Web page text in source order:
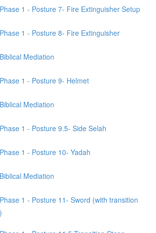
1 - Posture 7- Fire Extinguisher Setup
1 - Posture 8- Fire Extinguisher
Mediation
1 - Posture 9- Helmet
Mediation
1 - Posture 9.5- Side Selah
1 - Posture 10- Yadah
Mediation
1 - Posture 11- Sword (with transition